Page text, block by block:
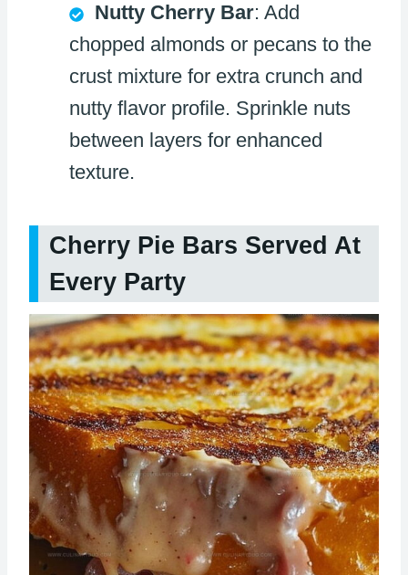
Nutty Cherry Bar: Add
chopped almonds or pecans to the
crust mixture for extra crunch and
nutty flavor profile. Sprinkle nuts
between layers for enhanced
texture.
Cherry Pie Bars Served At
Every Party